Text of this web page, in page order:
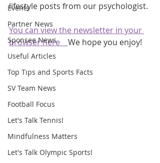
Events
Partner News
Sponsee News
Useful Articles
Top Tips and Sports Facts
SV Team News
Football Focus
Let's Talk Tennis!
Mindfulness Matters
Let's Talk Olympic Sports!
lifestyle posts from our psychologist.
You can view the newsletter in your
browser here We hope you enjoy!